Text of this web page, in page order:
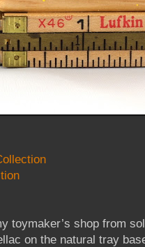
toymaker’s shop from
on the natural tray